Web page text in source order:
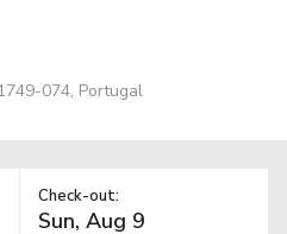
074, Portugal
Check-out: